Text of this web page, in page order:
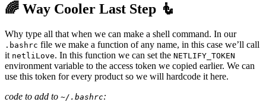
🌈 Way Cooler Last Step 🧜‍
Why type all that when we can make a shell command. In our
.bashrc file we make a function of any name, in this case we’ll call
it netliLove. In this function we can set the NETLIFY_TOKEN
environment variable to the access token we copied earlier. We can
use this token for every product so we will hardcode it here.
code to add to ~/.bashrc: